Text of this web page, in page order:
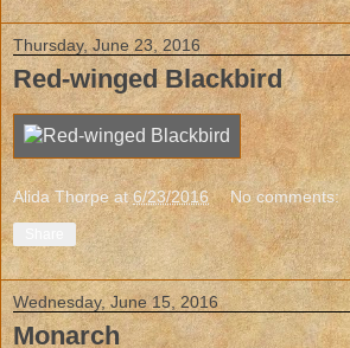
Thursday, June 23, 2016
Red-winged Blackbird
Alida Thorpe at6/23/2016 No comments:
Wednesday, June 15, 2016
Monarch